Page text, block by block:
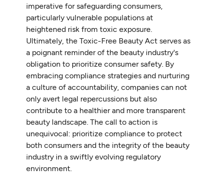
imperative for safeguarding consumers,
particularly vulnerable populations at
heightened risk from toxic exposure.
Ultimately, the Toxic-Free Beauty Act serves as
a poignant reminder of the beauty industry's
obligation to prioritize consumer safety. By
embracing compliance strategies and nurturing
a culture of accountability, companies can not
only avert legal repercussions but also
contribute to a healthier and more transparent
beauty landscape. The call to action is
unequivocal: prioritize compliance to protect
both consumers and the integrity of the beauty
industry in a swiftly evolving regulatory
environment.